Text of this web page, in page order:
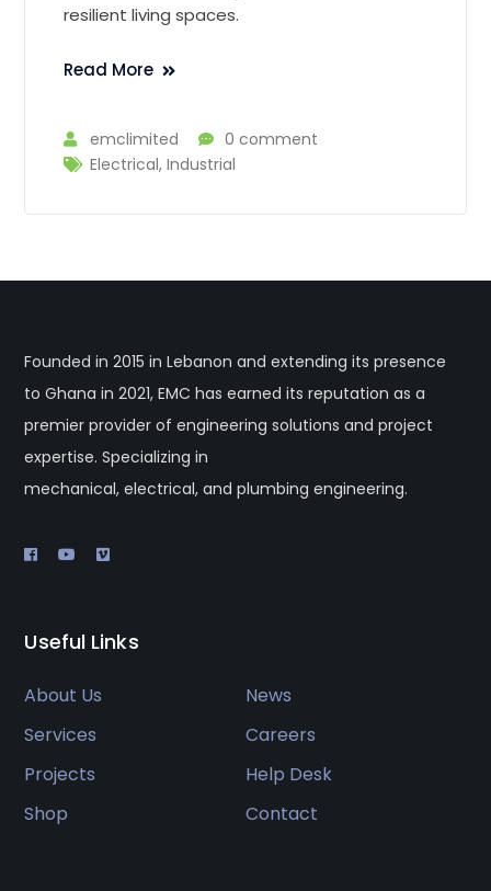
resilient living spaces.
Read More
emclimited
0 comment
Electrical,Industrial
Founded in 2015 in Lebanon and extending its presence
to Ghana in 2021, EMC has earned its reputation as a
premier provider of engineering solutions and project
expertise. Specializing in
mechanical, electrical, and plumbing engineering.
Useful Links
About Us
News
Services
Careers
Projects
Help Desk
Shop
Contact